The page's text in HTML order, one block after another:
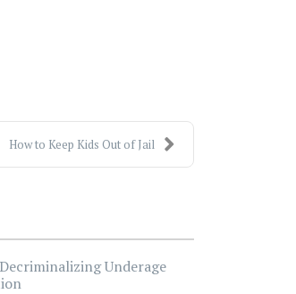
How to Keep Kids Out of Jail
Underage